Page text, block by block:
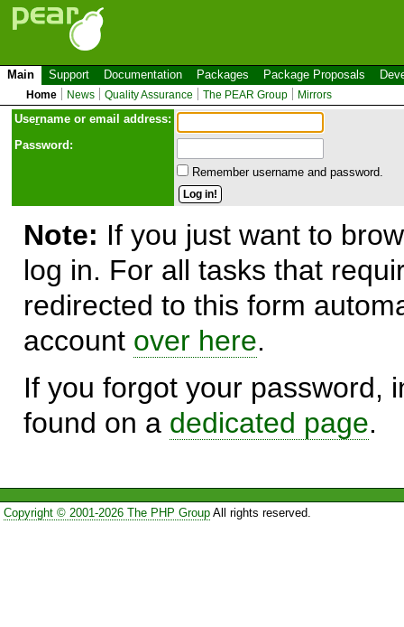
Main Support Documentation Packages Package Proposals
Home News Quality Assurance The PEAR Group Mirrors
Username or email address:
Password:
Remember username and password.
Note: If you just want to
log in. For all tasks that
redirected to this form
account over here.
If you forgot your password,
found on a dedicated page.
Copyright © 2001-2026 The PHP GroupAll rights reserved.